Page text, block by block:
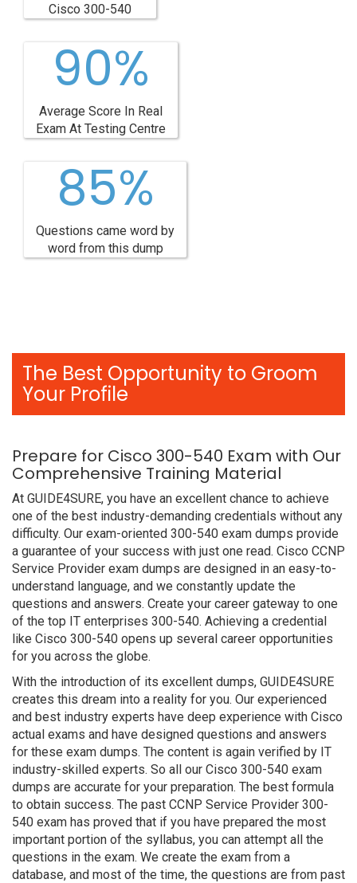
Cisco 300-540
90%
Average Score In Real
Exam At Testing Centre
85%
Questions came word by
word from this dump
The Best Opportunity to Groom
Your Profile
Prepare for Cisco 300-540 Exam with Our
Comprehensive Training Material
At GUIDE4SURE, you have an excellent chance to achieve
one of the best industry-demanding credentials without any
difficulty. Our exam-oriented 300-540 exam dumps provide
a guarantee of your success with just one read. Cisco CCNP
Service Provider exam dumps are designed in an easy-to-
understand language, and we constantly update the
questions and answers. Create your career gateway to one
of the top IT enterprises 300-540. Achieving a credential
like Cisco 300-540 opens up several career opportunities
for you across the globe.
With the introduction of its excellent dumps, GUIDE4SURE
creates this dream into a reality for you. Our experienced
and best industry experts have deep experience with Cisco
actual exams and have designed questions and answers
for these exam dumps. The content is again verified by IT
industry-skilled experts. So all our Cisco 300-540 exam
dumps are accurate for your preparation. The best formula
to obtain success. The past CCNP Service Provider 300-
540 exam has proved that if you have prepared the most
important portion of the syllabus, you can attempt all the
questions in the exam. We create the exam from a
database, and most of the time, the questions are from past